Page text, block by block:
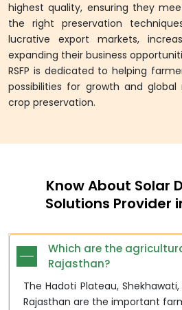
highest quality, ensuring they
the right preservation
lucrative export markets,
expanding their business
RSFP is dedicated to helping
possibilities for growth and
crop preservation.
Know About Solar
Solutions Provider
Which are the
Rajasthan?
The Hadoti Plateau,
Rajasthan are the important